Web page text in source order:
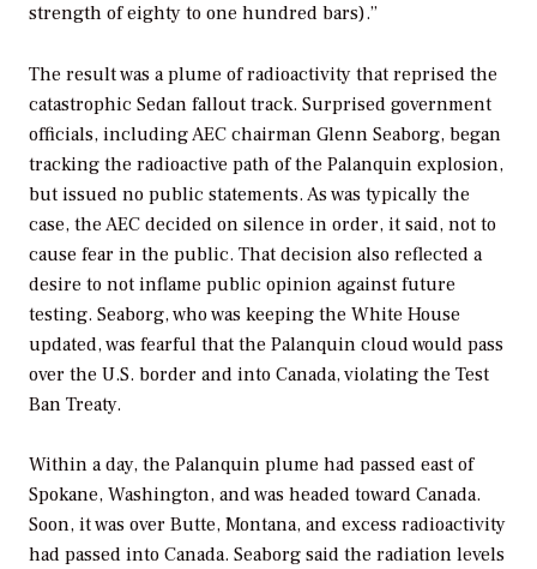
strength of eighty to one hundred bars).”
The result was a plume of radioactivity that reprised the
catastrophic Sedan fallout track. Surprised government
officials, including AEC chairman Glenn Seaborg, began
tracking the radioactive path of the Palanquin explosion,
but issued no public statements. As was typically the
case, the AEC decided on silence in order, it said, not to
cause fear in the public. That decision also reflected a
desire to not inflame public opinion against future
testing. Seaborg, who was keeping the White House
updated, was fearful that the Palanquin cloud would pass
over the U.S. border and into Canada, violating the Test
Ban Treaty.
Within a day, the Palanquin plume had passed east of
Spokane, Washington, and was headed toward Canada.
Soon, it was over Butte, Montana, and excess radioactivity
had passed into Canada. Seaborg said the radiation levels